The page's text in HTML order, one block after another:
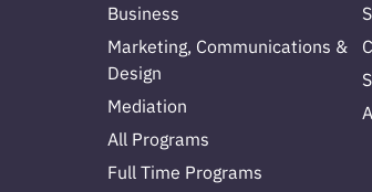
Business
Marketing, Communications &
Design
Mediation
All Programs
Full Time Programs